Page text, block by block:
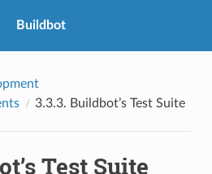
Buildbot
3.3.3. Buildbot’s Test Suite
Test Suite